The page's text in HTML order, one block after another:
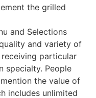
the grilled
and Selections
and variety of
particular
specialty. People
the value of
includes unlimited